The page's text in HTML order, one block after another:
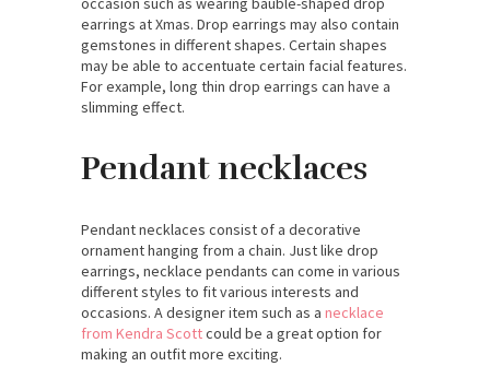
earrings at Xmas. Drop earrings may also contain
gemstones in different shapes. Certain shapes
may be able to accentuate certain facial features.
For example, long thin drop earrings can have a
slimming effect.
Pendant necklaces
Pendant necklaces consist of a decorative
ornament hanging from a chain. Just like drop
earrings, necklace pendants can come in various
different styles to fit various interests and
occasions. A designer item such as a necklace
from Kendra Scottcould be a great option for
making an outfit more exciting.